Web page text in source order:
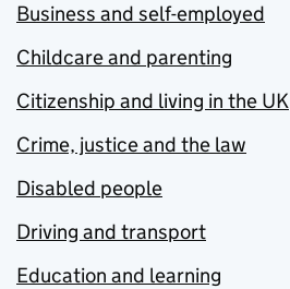
Business and self-employed
Childcare and parenting
Citizenship and living in the UK
Crime, justice and the law
Disabled people
Driving and transport
Education and learning